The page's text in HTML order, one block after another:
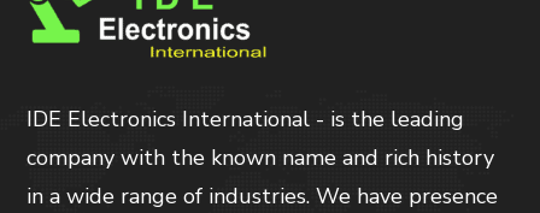
IDE Electronics International - is the leading
company with the known name and rich history
in a wide range of industries. We have presence